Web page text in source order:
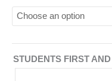
STUDENTS FIRST